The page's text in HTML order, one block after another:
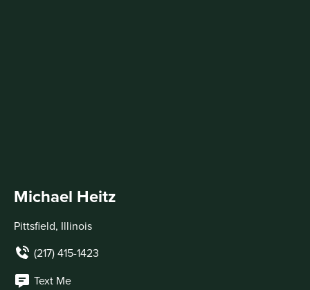
Michael Heitz
Pittsfield, Illinois
(217) 415-1423
Text Me